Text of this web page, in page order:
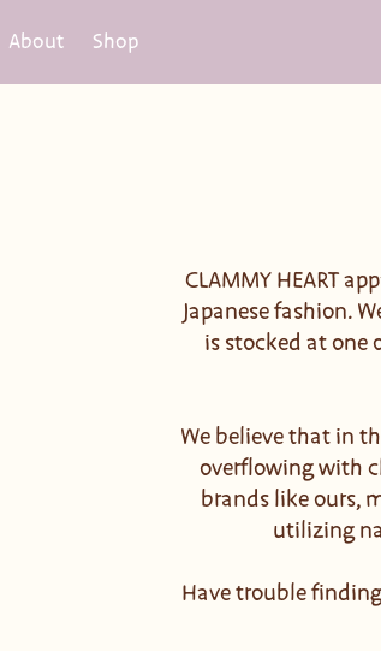
About Shop
CLAMMY HEART
Japanese fashion.
is stocked at one
We believe that in
overflowing with
brands like ours,
utilizing
Have trouble